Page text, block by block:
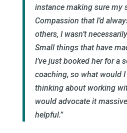
instance making sure my
Compassion that I’d
others, I wasn’t
Small things that have
I’ve just booked her for a
coaching, so what would
thinking about working
would advocate it
helpful.”